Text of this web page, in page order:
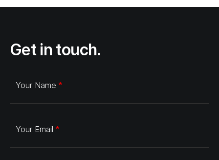
Get in touch.
Your Name
Your Email